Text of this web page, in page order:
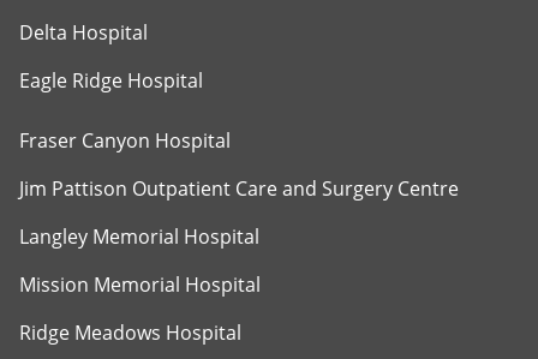
Delta Hospital
Eagle Ridge Hospital
Fraser Canyon Hospital
Jim Pattison Outpatient Care and Surgery Centre
Langley Memorial Hospital
Mission Memorial Hospital
Ridge Meadows Hospital